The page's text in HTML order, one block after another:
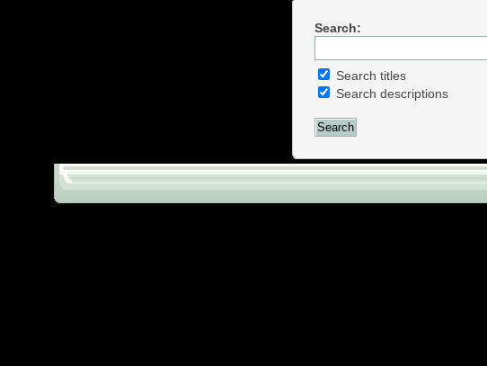
Search:
Search titles
Search descriptions